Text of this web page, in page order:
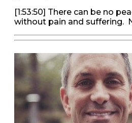
[1:53:50] There can be no
without pain and suffering.